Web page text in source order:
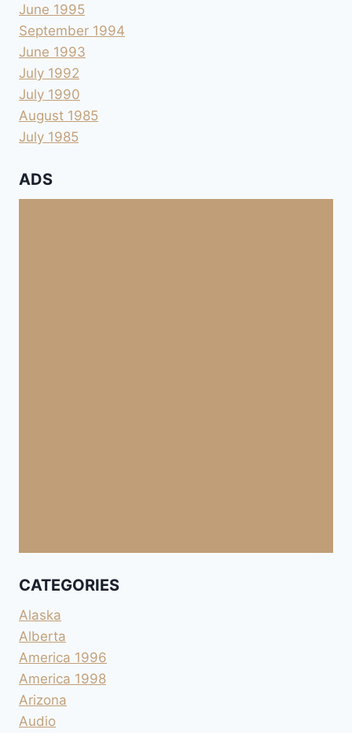
June 1995
September 1994
June 1993
July 1992
July 1990
August 1985
July 1985
ADS
CATEGORIES
Alaska
Alberta
America 1996
America 1998
Arizona
Audio